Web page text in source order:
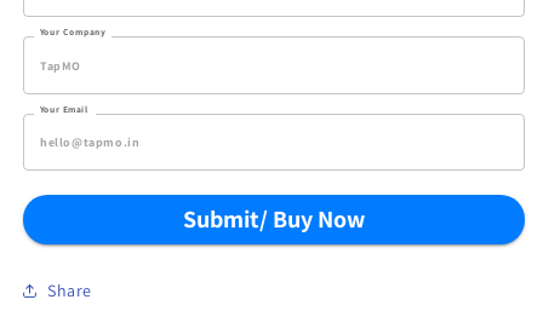
Your Company
Your Email
Submit/ Buy Now
Share